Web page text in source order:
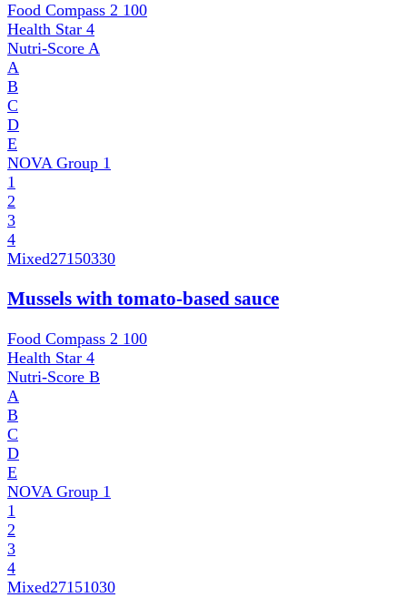
Food Compass 2 100
Health Star 4
Nutri-Score A
A
B
C
D
E
NOVA Group 1
1
2
3
4
Mixed27150330
Mussels with tomato-based sauce
Food Compass 2 100
Health Star 4
Nutri-Score B
A
B
C
D
E
NOVA Group 1
1
2
3
4
Mixed27151030